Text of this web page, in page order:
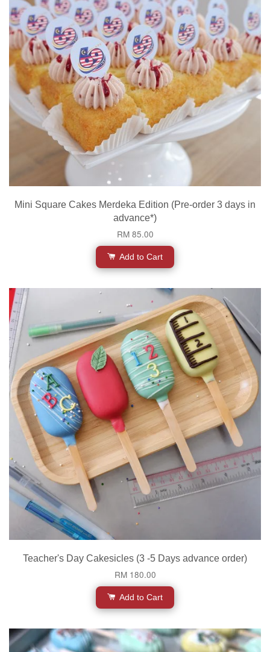
Mini Square Cakes Merdeka Edition (Pre-order 3 days in
advance*)
RM 85.00
Add to Cart
Teacher's Day Cakesicles (3 -5 Days advance order)
RM 180.00
Add to Cart